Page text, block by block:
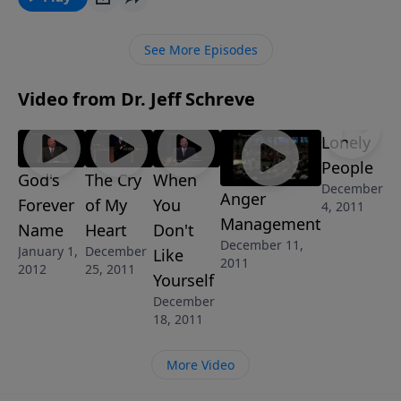
enlightening message about the One who is the “The
name and its use in scripture, your love for Him will
See More Episodes
Video from Dr. Jeff Schreve
God's
Forever
Name
January 1,
2012
The Cry
of My
Heart
December
25, 2011
When
You
Don't
Like
Yourself
December
18, 2011
Anger
Management
December 11,
2011
Lonely
People
December
4, 2011
More Video